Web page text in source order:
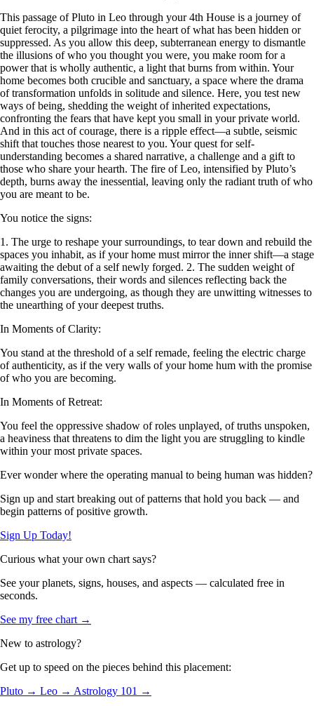
This passage of Pluto in Leo through your 4th House is a journey of
quiet ferocity, a pilgrimage into the heart of what has been hidden or
suppressed. As you allow this deep, subterranean energy to dismantle
the illusions of who you thought you were, you make room for a
power that is wholly authentic, a light that burns from within. Your
home becomes both crucible and sanctuary, a space where the drama
of transformation unfolds in solitude and silence. Here, you test new
ways of being, shedding the weight of inherited expectations,
confronting the fears that have kept you small in your private world.
And in this act of courage, there is a ripple effect—a subtle, seismic
shift that touches those nearest to you. Your quest for self-
understanding becomes a shared narrative, a challenge and a gift to
those who share your hearth. The fire of Leo, intensified by Pluto’s
depth, burns away the inessential, leaving only the radiant truth of who
you are meant to be.
You notice the signs:
1. The urge to reshape your surroundings, to tear down and rebuild the
spaces you inhabit, as if your home must mirror the inner shift—a stage
awaiting the debut of a self newly forged. 2. The sudden weight of
family conversations, their words and silences reflecting back the
changes you are undergoing, as though they are unwitting witnesses to
the unearthing of your deepest truths.
In Moments of Clarity:
You stand at the threshold of a self remade, feeling the electric charge
of authenticity, as if the very walls of your home hum with the promise
of who you are becoming.
In Moments of Retreat:
You feel the oppressive shadow of roles unplayed, of truths unspoken,
a heaviness that threatens to dim the light you are struggling to kindle
within your most private spaces.
Ever wonder where the operating manual to being human was hidden?
Sign up and start breaking out of patterns that hold you back — and
begin patterns of positive growth.
Sign Up Today!
Curious what your own chart says?
See your planets, signs, houses, and aspects — calculated free in
seconds.
See my free chart →
New to astrology?
Get up to speed on the pieces behind this placement:
Pluto → Leo → Astrology 101 →